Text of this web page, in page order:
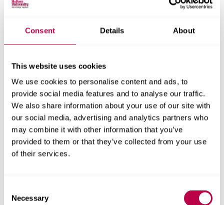
Consent Details About
This website uses cookies
We use cookies to personalise content and ads, to
provide social media features and to analyse our traffic.
We also share information about your use of our site with
our social media, advertising and analytics partners who
may combine it with other information that you’ve
provided to them or that they’ve collected from your use
of their services.
Selection
Necessary
Nationality:
Country of Residence:
When do you want to start your course?
Your question: